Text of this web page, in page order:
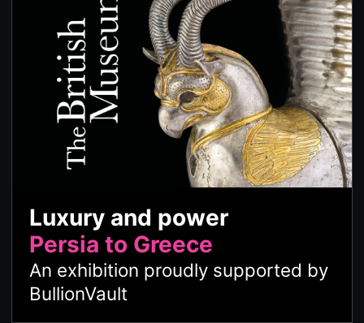
Luxury and power
Persia to Greece
An exhibition proudly supported by
BullionVault